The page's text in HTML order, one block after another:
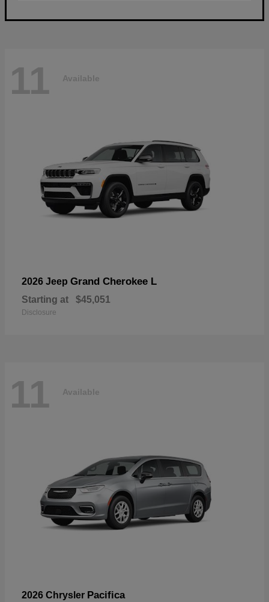
11 Available
2026 Jeep Grand Cherokee L
Starting at $45,051
Disclosure
11 Available
2026 Chrysler Pacifica